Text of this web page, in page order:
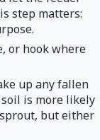
step matters:
or hook where
up any fallen
is more likely
but either